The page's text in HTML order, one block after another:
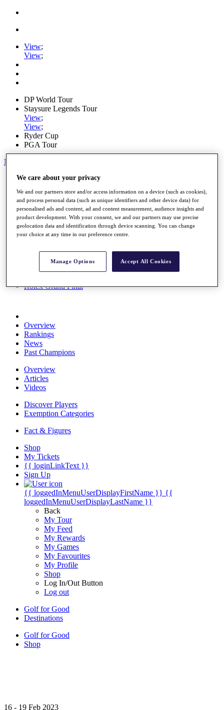
View;
View;
DP World Tour
Staysure Legends Tour
View;
View;
Ryder Cup
PGA Tour
My Tickets
Home
Schedule
Road to Mallorca
News
Watch
Players
Stats
Destinations
Rolex Grand Final
Overview
Rankings
News
Past Champions
Overview
Articles
Videos
Discover Players
Exemption Categories
Fact & Figures
Shop
My Tickets
{{ loginLinkText }}
Sign Up
{{ loggedInMenuUserDisplayFirstName }} {{
loggedInMenuUserDisplayLastName }}
Back
My Tour
My Feed
My Rewards
My Games
My Favourites
My Profile
Shop
Log In/Out Button
Log out
Golf for Good
Destinations
Golf for Good
Shop
16 - 19 Feb 2023
We care about your privacy
We and our partners store and/or access information on a device (such as cookies),
and process personal data (such as unique identifiers and other device data) for
personalised ads and content, ad and content measurement, audience insights and
product development. With your consent, we and our partners may use precise
geolocation data and identification through device scanning. You can change
your choice at any time in our preference centre.
Manage Options Accept All Cookies